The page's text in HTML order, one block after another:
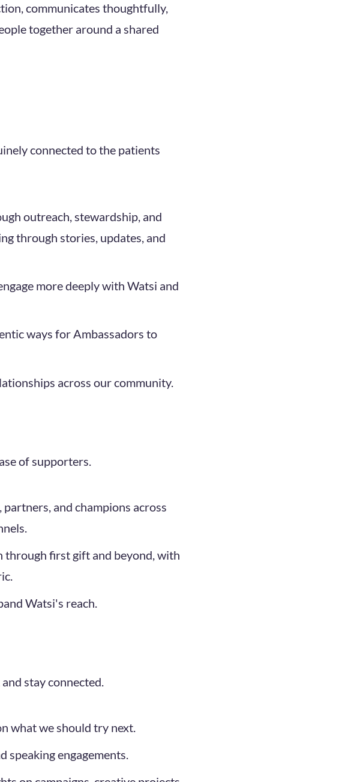
communicates thoughtfully,
together around a shared
connected to the patients
outreach, stewardship, and
through stories, updates, and
more deeply with Watsi and
ways for Ambassadors to
across our community.
of supporters.
and champions across
first gift and beyond, with
Watsi's reach.
stay connected.
what we should try next.
speaking engagements.